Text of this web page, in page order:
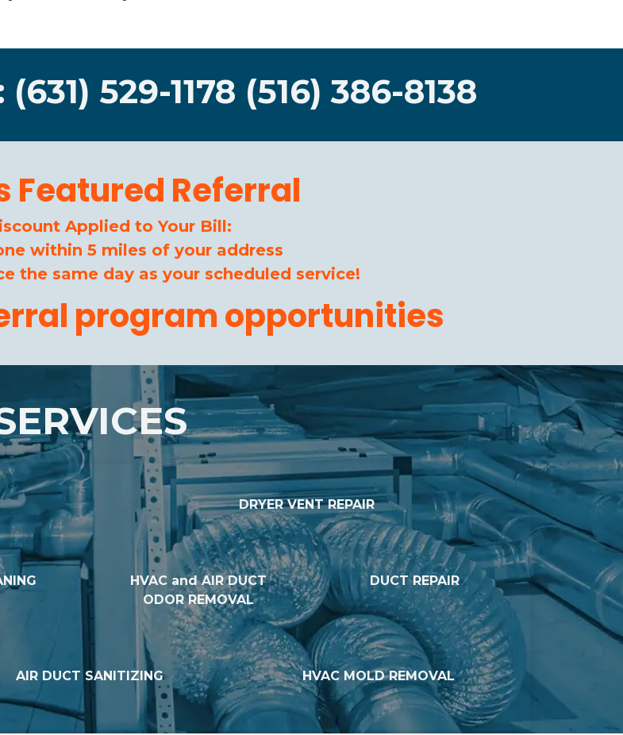
529-1178 (516) 386-8138
Featured Referral
Applied to Your Bill:
within 5 miles of your address
the same day as your scheduled service!
program opportunities
DRYER VENT REPAIR
HVAC and AIR DUCT
ODOR REMOVAL
DUCT REPAIR
AIR DUCT SANITIZING HVAC MOLD REMOVAL